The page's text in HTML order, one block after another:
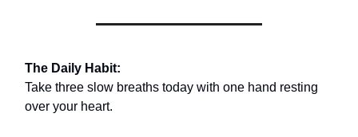
The Daily Habit:
Take three slow breaths today with one hand resting
over your heart.